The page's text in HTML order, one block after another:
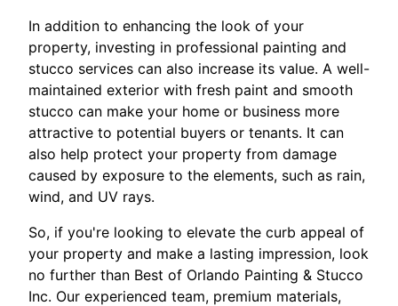
In addition to enhancing the look of your
property, investing in professional painting and
stucco services can also increase its value. A well-
maintained exterior with fresh paint and smooth
stucco can make your home or business more
attractive to potential buyers or tenants. It can
also help protect your property from damage
caused by exposure to the elements, such as rain,
wind, and UV rays.
So, if you're looking to elevate the curb appeal of
your property and make a lasting impression, look
no further than Best of Orlando Painting & Stucco
Inc. Our experienced team, premium materials,